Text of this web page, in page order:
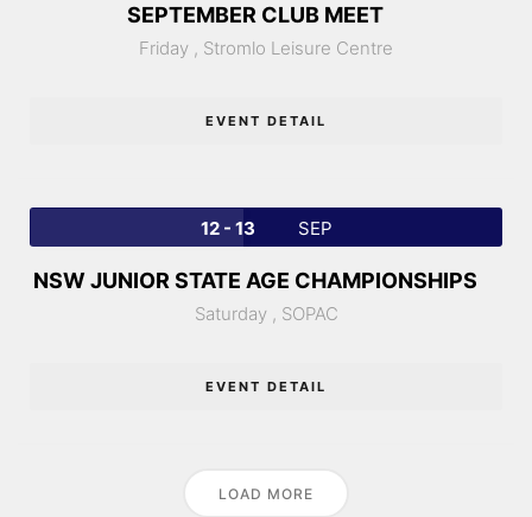
SEPTEMBER CLUB MEET
Friday , Stromlo Leisure Centre
EVENT DETAIL
12 - 13 SEP
NSW JUNIOR STATE AGE CHAMPIONSHIPS
Saturday , SOPAC
EVENT DETAIL
LOAD MORE